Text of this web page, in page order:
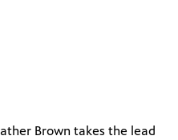
Brown takes the lead